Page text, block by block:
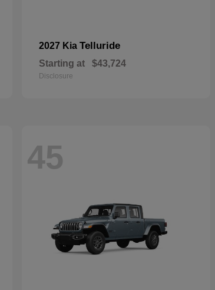
2027 Kia Telluride
Starting at $43,724
Disclosure
45